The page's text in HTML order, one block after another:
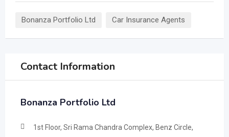
Bonanza Portfolio Ltd Car Insurance Agents
Contact Information
Bonanza Portfolio Ltd
1st Floor, Sri Rama Chandra Complex, Benz Circle,